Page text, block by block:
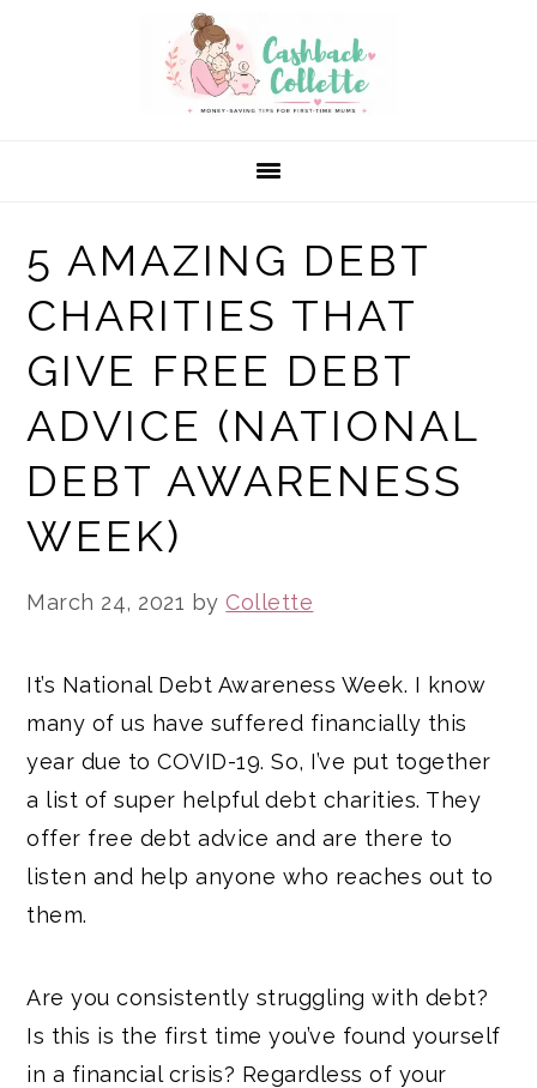
5 AMAZING DEBT
CHARITIES THAT
GIVE FREE DEBT
ADVICE (NATIONAL
DEBT AWARENESS
WEEK)
March 24, 2021 byCollette
It’s National Debt Awareness Week. I know
many of us have suffered financially this
year due to COVID-19. So, I’ve put together
a list of super helpful debt charities. They
offer free debt advice and are there to
listen and help anyone who reaches out to
them.
Are you consistently struggling with debt?
Is this is the first time you’ve found yourself
in a financial crisis? Regardless of your